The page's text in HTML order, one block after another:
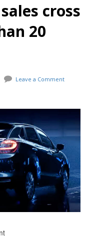
cross
20
Leave a Comment